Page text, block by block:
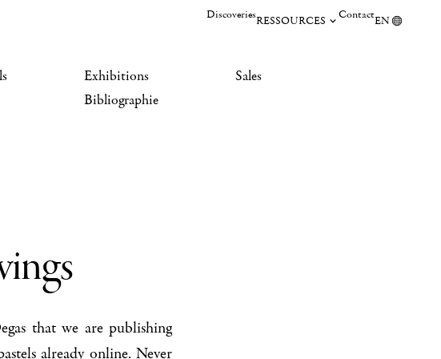
DiscoveriesRESSOURCES ContactEN
Exhibitions
Bibliographie
Sales
that we are publishing
already online. Never